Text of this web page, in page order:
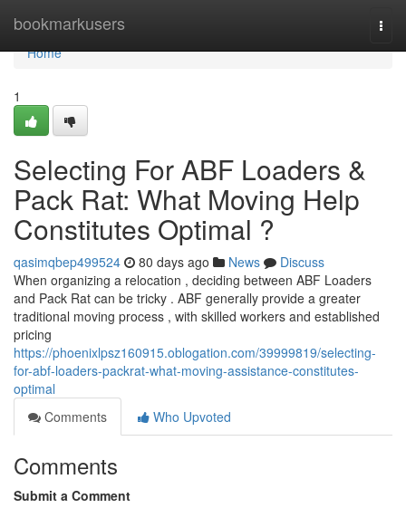
bookmarkusers
Home
Home
1
Selecting For ABF Loaders &
Pack Rat: What Moving Help
Constitutes Optimal ?
qasimqbep499524 80 days ago News
Discuss
When organizing a relocation , deciding between ABF Loaders
and Pack Rat can be tricky . ABF generally provide a greater
traditional moving process , with skilled workers and established
pricing
https://phoenixlpsz160915.oblogation.com/39999819/selecting-
for-abf-loaders-packrat-what-moving-assistance-constitutes-
optimal
Comments
Who Upvoted
Comments
Submit a Comment